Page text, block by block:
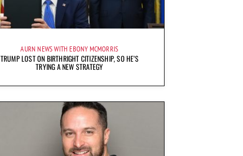
AURN NEWS WITH EBONY MCMORRIS
TRUMP LOST ON BIRTHRIGHT CITIZENSHIP, SO HE’S
TRYING A NEW STRATEGY